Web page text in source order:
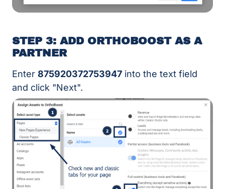
STEP 3: ADD ORTHOBOOST AS A
PARTNER
Enter 875920372753947 into the text field
and click "Next".